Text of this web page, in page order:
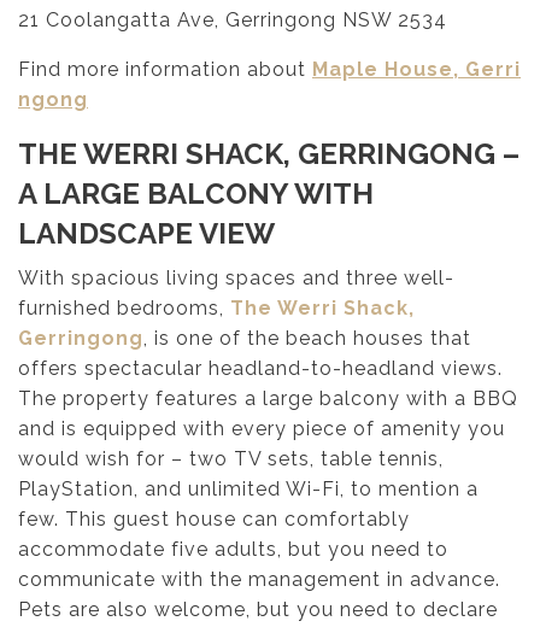
21 Coolangatta Ave, Gerringong NSW 2534
Find more information about Maple House, Gerri
ngong
THE WERRI SHACK, GERRINGONG –
A LARGE BALCONY WITH
LANDSCAPE VIEW
With spacious living spaces and three well-
furnished bedrooms, The Werri Shack,
Gerringong, is one of the beach houses that
offers spectacular headland-to-headland views.
The property features a large balcony with a BBQ
and is equipped with every piece of amenity you
would wish for – two TV sets, table tennis,
PlayStation, and unlimited Wi-Fi, to mention a
few. This guest house can comfortably
accommodate five adults, but you need to
communicate with the management in advance.
Pets are also welcome, but you need to declare